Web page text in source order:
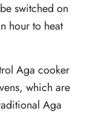
switched on
hour to heat
Aga cooker
which are
Aga